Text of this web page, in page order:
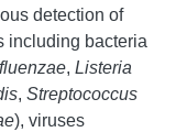
detection of
including bacteria
, Listeria
, Streptococcus
), viruses